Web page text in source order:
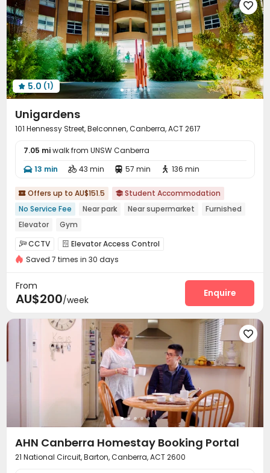
 Trash Room Bike Storage Pool Table
Table Tennis Public Piano Outdoor Grilling Area
Courtyard Balcony Terrace Bin Store

 5.0 (1)
Unigardens
101 Hennessy Street, Belconnen, Canberra, ACT 2617
7.05 miwalk from UNSW Canberra
 13 min  43 min  57 min  136 min
 Offers up to AU$151.5  Student Accommodation
No Service Fee
Near park Near supermarket
Furnished
Elevator
Gym
CCTV  Elevator Access Control
Video Surveillance Controlled Access
Laundry Room Mailroom
Bike Storage Vending Machine
 Table Tennis  Pool Table Game Room
Outdoor Grilling Area Picnic area
Saved 7 times in 30 days
From
AU$200/week
Enquire

AHN Canberra Homestay Booking Portal
21 National Circuit, Barton, Canberra, ACT 2600